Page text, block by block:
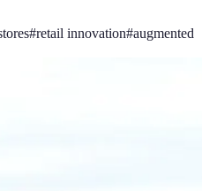
#retail innovation#augmented